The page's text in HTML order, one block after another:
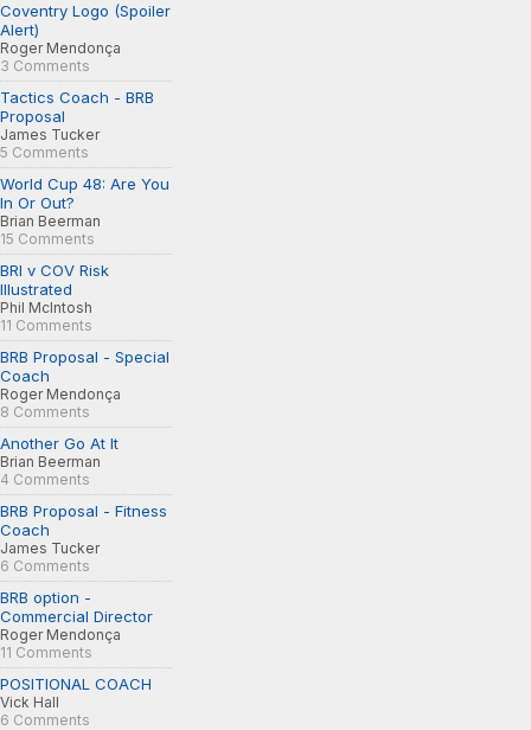
Coventry Logo (Spoiler
Alert)
Roger Mendonça
3 Comments
Tactics Coach - BRB
Proposal
James Tucker
5 Comments
World Cup 48: Are You
In Or Out?
Brian Beerman
15 Comments
BRI v COV Risk
Illustrated
Phil McIntosh
11 Comments
BRB Proposal - Special
Coach
Roger Mendonça
8 Comments
Another Go At It
Brian Beerman
4 Comments
BRB Proposal - Fitness
Coach
James Tucker
6 Comments
BRB option -
Commercial Director
Roger Mendonça
11 Comments
POSITIONAL COACH
Vick Hall
6 Comments